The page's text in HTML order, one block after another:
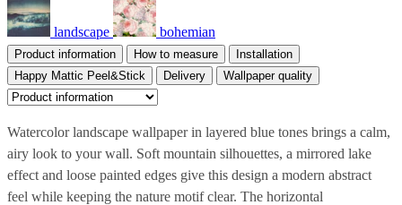
landscape bohemian
Product information How to measure
Installation
Happy Mattic Peel&Stick
Delivery Wallpaper quality
Watercolor landscape wallpaper in layered blue tones brings a calm,
airy look to your wall. Soft mountain silhouettes, a mirrored lake
effect and loose painted edges give this design a modern abstract
feel while keeping the nature motif clear. The horizontal